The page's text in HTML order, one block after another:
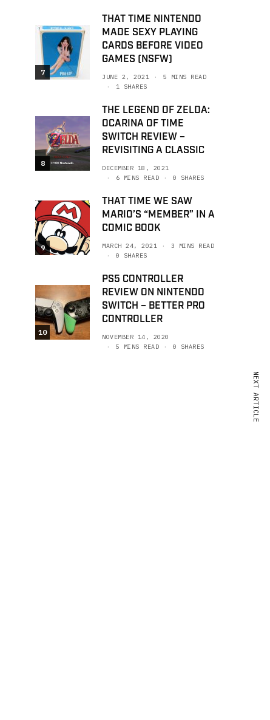
7
THAT TIME NINTENDO
MADE SEXY PLAYING
CARDS BEFORE VIDEO
GAMES (NSFW)
JUNE 2, 2021
5 MINS READ
1 SHARES
8
THE LEGEND OF ZELDA:
OCARINA OF TIME
SWITCH REVIEW –
REVISITING A CLASSIC
DECEMBER 18, 2021
6 MINS READ
0 SHARES
9
THAT TIME WE SAW
MARIO’S “MEMBER” IN A
COMIC BOOK
MARCH 24, 2021
3 MINS READ
0 SHARES
10
PS5 CONTROLLER
REVIEW ON NINTENDO
SWITCH – BETTER PRO
CONTROLLER
NOVEMBER 14, 2020
5 MINS READ
0 SHARES
NEXT ARTICLE